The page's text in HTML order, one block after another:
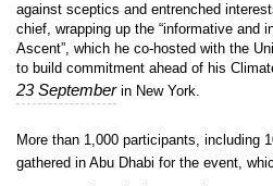
against sceptics and entrenched
chief, wrapping up the “informative and
Ascent”, which he co-hosted with the
to build commitment ahead of his
23 Septemberin New York.
More than 1,000 participants, including
gathered in Abu Dhabi for the event,